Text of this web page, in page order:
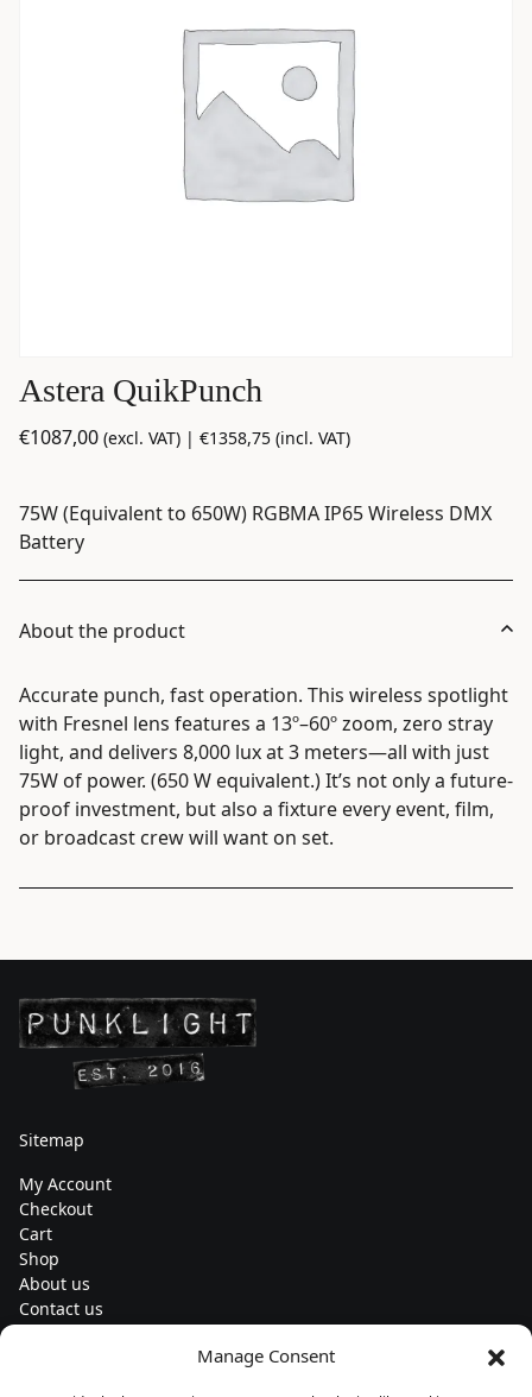
Manage Consent
Astera QuikPunch
€1087,00 (excl. VAT) | €1358,75 (incl. VAT)
75W (Equivalent to 650W) RGBMA IP65 Wireless DMX
Battery
About the product
Accurate punch, fast operation. This wireless spotlight
with Fresnel lens features a 13º–60º zoom, zero stray
light, and delivers 8,000 lux at 3 meters—all with just
75W of power. (650 W equivalent.) It’s not only a future-
proof investment, but also a fixture every event, film,
or broadcast crew will want on set.
Sitemap
My Account
Checkout
Cart
Shop
About us
Contact us